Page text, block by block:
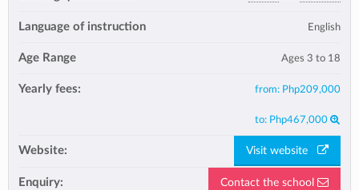
Language of instruction English
Age Range Ages 3 to 18
Yearly fees: from: Php209,000
to: Php467,000
Website: Visit website
Enquiry: Contact the school